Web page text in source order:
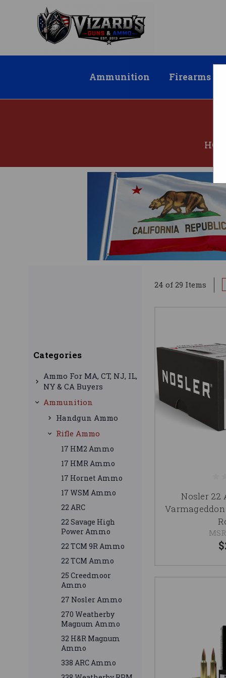
Ammunition Firearms
Categories
Ammo For MA, CT, NJ, IL,
NY & CA Buyers
Ammunition
Handgun Ammo
Rifle Ammo
17 HM2 Ammo
17 HMR Ammo
17 Hornet Ammo
17 WSM Ammo
22 ARC
22 Savage High
Power Ammo
22 TCM 9R Ammo
22 TCM Ammo
25 Creedmoor
Ammo
27 Nosler Ammo
270 Weatherby
Magnum Ammo
32 H&R Magnum
Ammo
338 ARC Ammo
24 of 29 Items
Nosler 22